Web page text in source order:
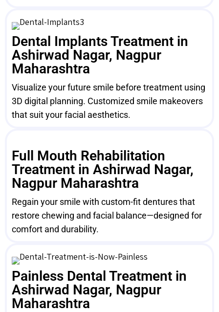
Dental Implants Treatment in
Ashirwad Nagar, Nagpur
Maharashtra
Visualize your future smile before treatment using
3D digital planning. Customized smile makeovers
that suit your facial aesthetics.
Full Mouth Rehabilitation
Treatment in Ashirwad Nagar,
Nagpur Maharashtra
Regain your smile with custom-fit dentures that
restore chewing and facial balance—designed for
comfort and durability.
Painless Dental Treatment in
Ashirwad Nagar, Nagpur
Maharashtra